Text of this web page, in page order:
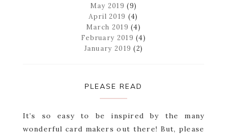
May 2019 (9)
April 2019 (4)
March 2019 (4)
February 2019 (4)
January 2019 (2)
PLEASE READ
It’s so easy to be inspired by the many
wonderful card makers out there! But, please